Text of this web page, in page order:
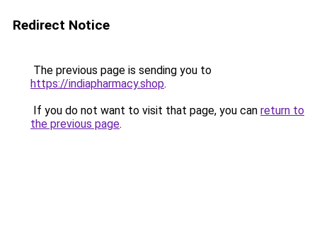
Redirect Notice
The previous page is sending you to
https://indiapharmacy.shop.
If you do not want to visit that page, you can return to
the previous page.